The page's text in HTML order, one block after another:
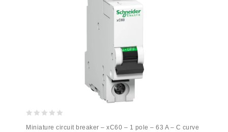
Miniature circuit breaker – xC60 – 1 pole – 63 A – C curve